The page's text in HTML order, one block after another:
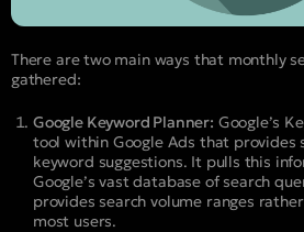
There are two main ways that monthly
gathered:
Google Keyword Planner: Google’s
tool within Google Ads that provides
keyword suggestions. It pulls this
Google’s vast database of search
provides search volume ranges
most users.